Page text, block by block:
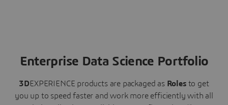
Enterprise Data Science Portfolio
3DEXPERIENCE products are packaged as Roles to get
you up to speed faster and work more efficiently with all